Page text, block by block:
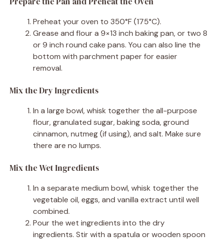
Preheat your oven to 350°F (175°C).
Grease and flour a 9×13 inch baking pan, or two 8
or 9 inch round cake pans. You can also line the
bottom with parchment paper for easier
removal.
Mix the Dry Ingredients
In a large bowl, whisk together the all-purpose
flour, granulated sugar, baking soda, ground
cinnamon, nutmeg (if using), and salt. Make sure
there are no lumps.
Mix the Wet Ingredients
In a separate medium bowl, whisk together the
vegetable oil, eggs, and vanilla extract until well
combined.
Pour the wet ingredients into the dry
ingredients. Stir with a spatula or wooden spoon